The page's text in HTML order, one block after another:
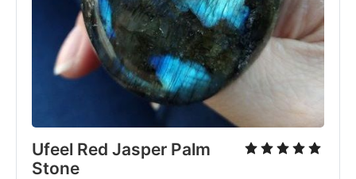
Ufeel Red Jasper Palm
Stone